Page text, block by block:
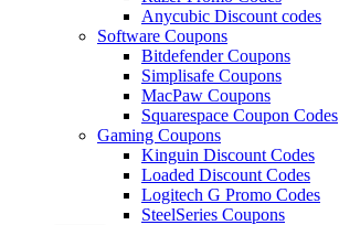
Anycubic Discount codes
Software Coupons
Bitdefender Coupons
Simplisafe Coupons
MacPaw Coupons
Squarespace Coupon Codes
Gaming Coupons
Kinguin Discount Codes
Loaded Discount Codes
Logitech G Promo Codes
SteelSeries Coupons